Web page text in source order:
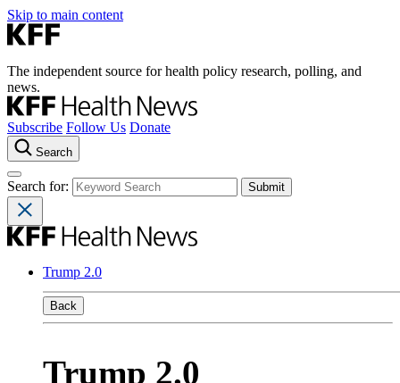
Skip to main content
The independent source for health policy research, polling, and
news.
Subscribe Follow Us Donate
Search
Search for:
Trump 2.0
Back
Trump 2.0